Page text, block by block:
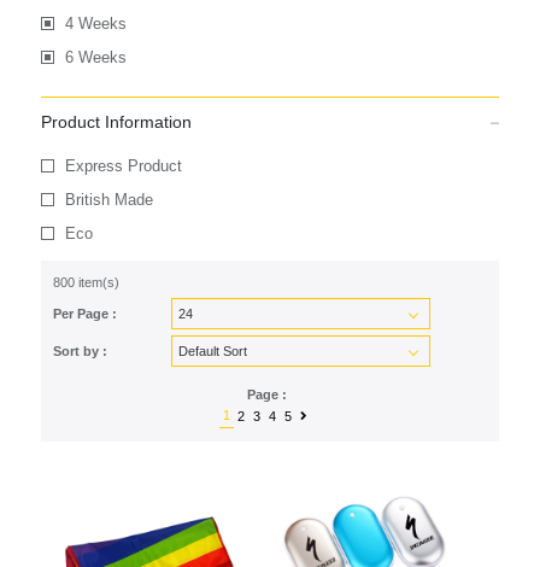
4 Weeks
6 Weeks
Product Information
Express Product
British Made
Eco
800 item(s)
Per Page :
Sort by :
Page :
1
2 3 4 5